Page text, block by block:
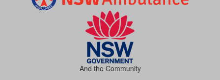
And the Community